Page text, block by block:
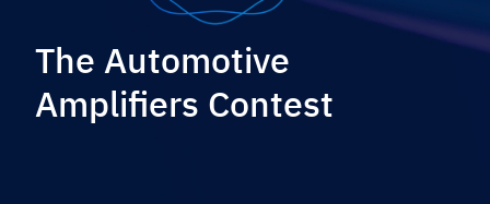
The Automotive
Amplifiers Contest